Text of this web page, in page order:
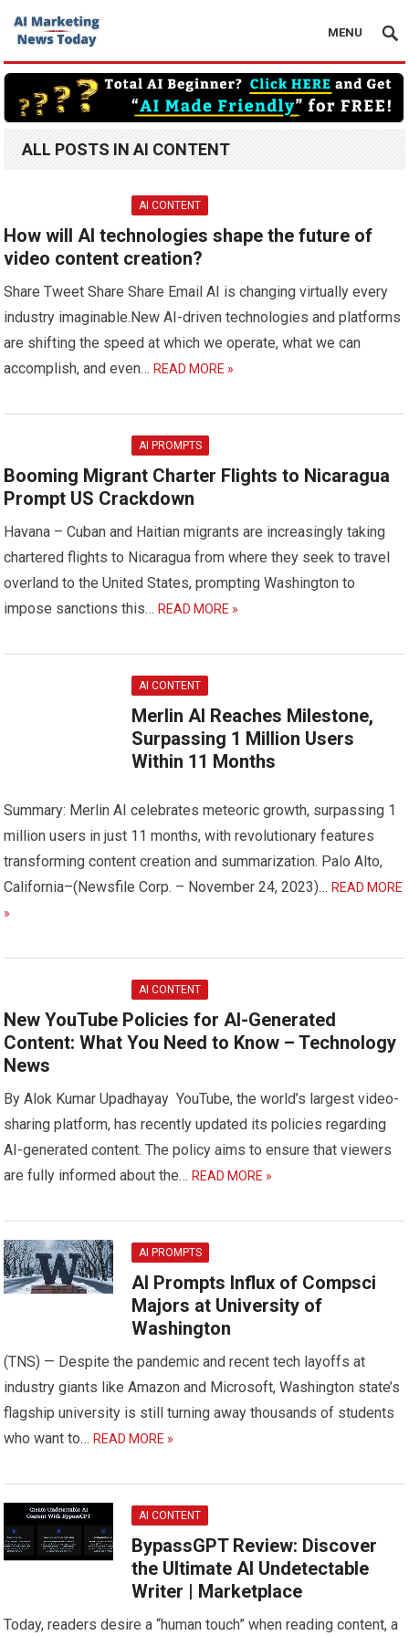
MENU
ALL POSTS IN AI CONTENT
AI CONTENT
How will AI technologies shape the future of
video content creation?
Share Tweet Share Share Email AI is changing virtually every
industry imaginable.New AI-driven technologies and platforms
are shifting the speed at which we operate, what we can
accomplish, and even…READ MORE »
AI PROMPTS
Booming Migrant Charter Flights to Nicaragua
Prompt US Crackdown
Havana – Cuban and Haitian migrants are increasingly taking
chartered flights to Nicaragua from where they seek to travel
overland to the United States, prompting Washington to
impose sanctions this…READ MORE »
AI CONTENT
Merlin AI Reaches Milestone,
Surpassing 1 Million Users
Within 11 Months
Summary: Merlin AI celebrates meteoric growth, surpassing 1
million users in just 11 months, with revolutionary features
transforming content creation and summarization. Palo Alto,
California–(Newsfile Corp. – November 24, 2023)…READ MORE
»
AI CONTENT
New YouTube Policies for AI-Generated
Content: What You Need to Know – Technology
News
By Alok Kumar Upadhayay YouTube, the world’s largest video-
sharing platform, has recently updated its policies regarding
AI-generated content. The policy aims to ensure that viewers
are fully informed about the…READ MORE »
AI PROMPTS
AI Prompts Influx of Compsci
Majors at University of
Washington
(TNS) — Despite the pandemic and recent tech layoffs at
industry giants like Amazon and Microsoft, Washington state’s
flagship university is still turning away thousands of students
who want to…READ MORE »
AI CONTENT
BypassGPT Review: Discover
the Ultimate AI Undetectable
Writer | Marketplace
Today, readers desire a “human touch” when reading content, a